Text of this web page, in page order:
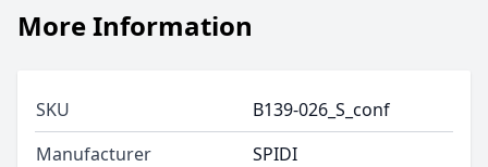
More Information
SKU
B139-026_S_conf
Manufacturer
SPIDI